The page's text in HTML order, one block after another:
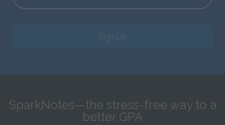
Sign Up
SparkNotes—the stress-free way to a
better GPA